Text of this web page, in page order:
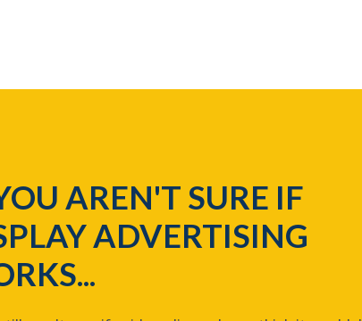
AREN'T SURE IF
ADVERTISING